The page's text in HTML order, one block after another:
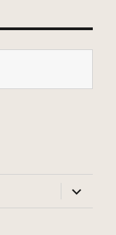
expand
child
menu